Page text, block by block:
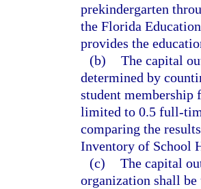
prekindergarten
the Florida
provides the
(b) The capital
determined by
student membership
limited to 0.5 full-
comparing the
Inventory of School
(c) The capital
organization shall